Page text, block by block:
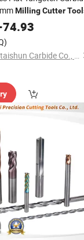
MillingCutter
74.93
Sichuan Mingtaishun Carbide Co., Ltd.